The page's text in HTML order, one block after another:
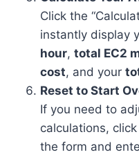
Click the
instantly display
hour, total EC2
cost, and your
Reset to Start
If you need to
calculations,
the form and